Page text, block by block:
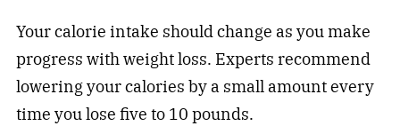
Your calorie intake should change as you make
progress with weight loss. Experts recommend
lowering your calories by a small amount every
time you lose five to 10 pounds.